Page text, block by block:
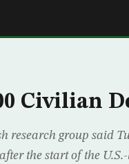
Civilian
research group said
the start of the